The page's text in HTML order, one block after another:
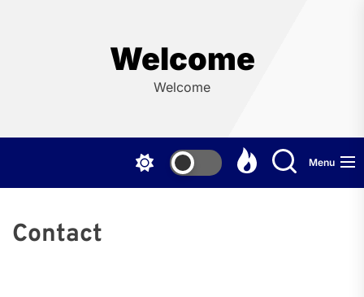
Welcome
Welcome
Menu
Contact